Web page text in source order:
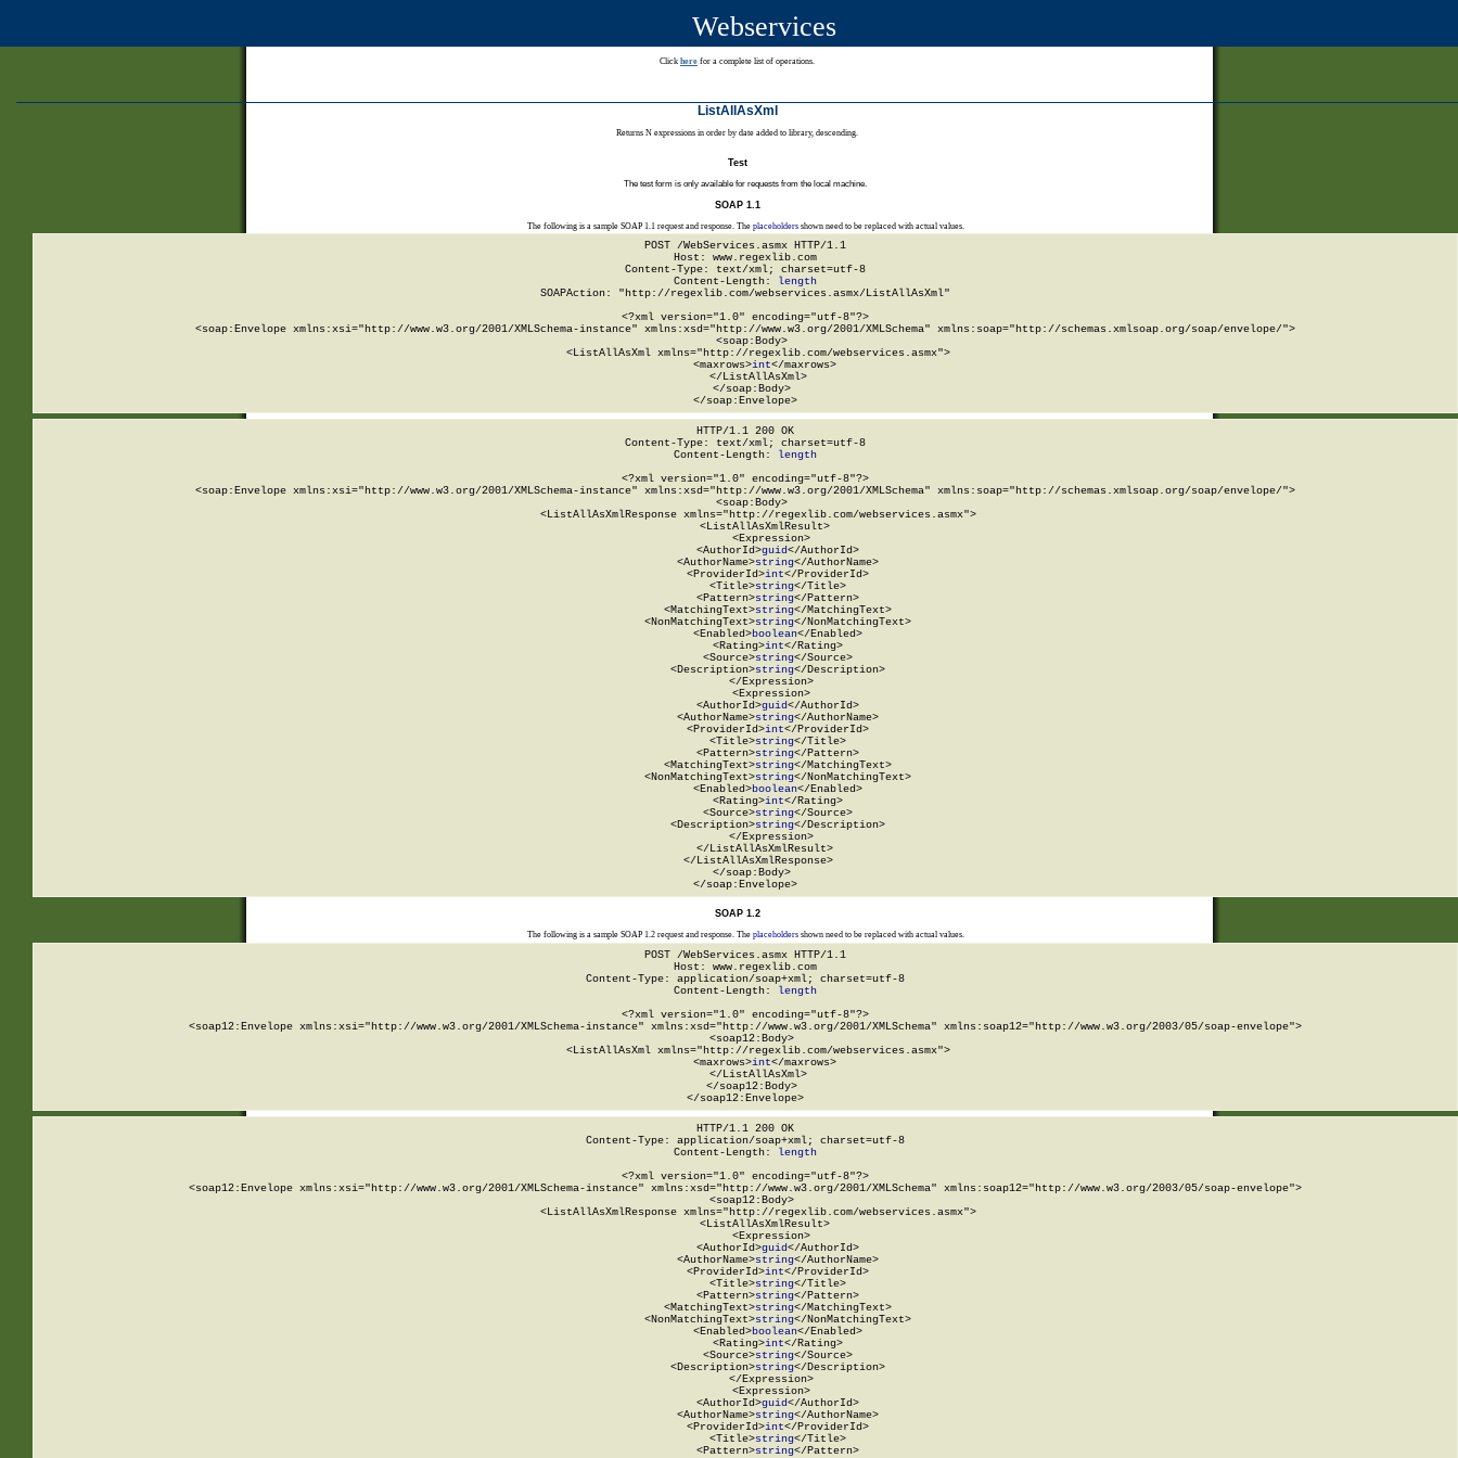
Webservices
Click here for a complete list of operations.
ListAllAsXml
Returns N expressions in order by date added to library, descending.
Test
The test form is only available for requests from the local machine.
SOAP 1.1
The following is a sample SOAP 1.1 request and response. The placeholdersshown need to be replaced with actual values.
POST /WebServices.asmx HTTP/1.1
Host: www.regexlib.com
Content-Type: text/xml; charset=utf-8
Content-Length:
length
SOAPAction: "http://regexlib.com/webservices.asmx/ListAllAsXml"
<?xml version="1.0" encoding="utf-8"?>
<soap:Envelope xmlns:xsi="http://www.w3.org/2001/XMLSchema-instance" xmlns:xsd="http://www.w3.org/2001/XMLSchema" xmlns:soap="http://schemas.xmlsoap.org/soap/envelope/">
  <soap:Body>
    <ListAllAsXml xmlns="http://regexlib.com/webservices.asmx">
      <maxrows>
int</maxrows>
    </ListAllAsXml>
  </soap:Body>
</soap:Envelope>
HTTP/1.1 200 OK
Content-Type: text/xml; charset=utf-8
Content-Length:
length
<?xml version="1.0" encoding="utf-8"?>
<soap:Envelope xmlns:xsi="http://www.w3.org/2001/XMLSchema-instance" xmlns:xsd="http://www.w3.org/2001/XMLSchema" xmlns:soap="http://schemas.xmlsoap.org/soap/envelope/">
  <soap:Body>
    <ListAllAsXmlResponse xmlns="http://regexlib.com/webservices.asmx">
      <ListAllAsXmlResult>
        <Expression>
          <AuthorId>
guid</AuthorId>
          <AuthorName>
string</AuthorName>
          <ProviderId>
int</ProviderId>
          <Title>
string</Title>
          <Pattern>
string</Pattern>
          <MatchingText>
string</MatchingText>
          <NonMatchingText>
string</NonMatchingText>
          <Enabled>
boolean</Enabled>
          <Rating>
int</Rating>
          <Source>
string</Source>
          <Description>
string</Description>
        </Expression>
        <Expression>
          <AuthorId>
guid</AuthorId>
          <AuthorName>
string</AuthorName>
          <ProviderId>
int</ProviderId>
          <Title>
string</Title>
          <Pattern>
string</Pattern>
          <MatchingText>
string</MatchingText>
          <NonMatchingText>
string</NonMatchingText>
          <Enabled>
boolean</Enabled>
          <Rating>
int</Rating>
          <Source>
string</Source>
          <Description>
string</Description>
        </Expression>
      </ListAllAsXmlResult>
    </ListAllAsXmlResponse>
  </soap:Body>
</soap:Envelope>
SOAP 1.2
The following is a sample SOAP 1.2 request and response. The placeholdersshown need to be replaced with actual values.
POST /WebServices.asmx HTTP/1.1
Host: www.regexlib.com
Content-Type: application/soap+xml; charset=utf-8
Content-Length: length
<?xml version="1.0" encoding="utf-8"?>
<soap12:Envelope xmlns:xsi="http://www.w3.org/2001/XMLSchema-instance" xmlns:xsd="http://www.w3.org/2001/XMLSchema" xmlns:soap12="http://www.w3.org/2003/05/soap-envelope">
  <soap12:Body>
    <ListAllAsXml xmlns="http://regexlib.com/webservices.asmx">
      <maxrows>
int</maxrows>
    </ListAllAsXml>
  </soap12:Body>
</soap12:Envelope>
HTTP/1.1 200 OK
Content-Type: application/soap+xml; charset=utf-8
Content-Length: length
<?xml version="1.0" encoding="utf-8"?>
<soap12:Envelope xmlns:xsi="http://www.w3.org/2001/XMLSchema-instance" xmlns:xsd="http://www.w3.org/2001/XMLSchema" xmlns:soap12="http://www.w3.org/2003/05/soap-envelope">
  <soap12:Body>
    <ListAllAsXmlResponse xmlns="http://regexlib.com/webservices.asmx">
      <ListAllAsXmlResult>
        <Expression>
          <AuthorId>
guid</AuthorId>
          <AuthorName>
string</AuthorName>
          <ProviderId>
int</ProviderId>
          <Title>
string</Title>
          <Pattern>
string</Pattern>
          <MatchingText>
string</MatchingText>
          <NonMatchingText>
string</NonMatchingText>
          <Enabled>
boolean</Enabled>
          <Rating>
int</Rating>
          <Source>
string</Source>
          <Description>
string</Description>
        </Expression>
        <Expression>
          <AuthorId>
guid</AuthorId>
          <AuthorName>
string</AuthorName>
          <ProviderId>
int</ProviderId>
          <Title>
string</Title>
          <Pattern>
string</Pattern>